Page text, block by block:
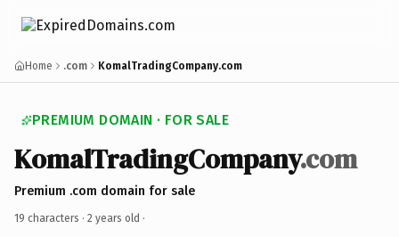
Home .com KomalTradingCompany.com
PREMIUM DOMAIN · FOR SALE
KomalTradingCompany.com
Premium .com domain for sale
19 characters · 2 years old ·